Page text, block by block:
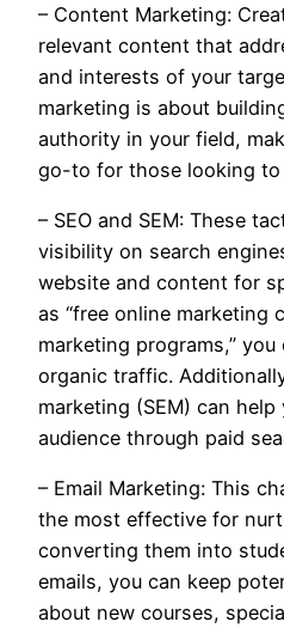
– Content Marketing:
relevant content that
and interests of your
marketing is about
authority in your field,
go-to for those looking to
– SEO and SEM: These
visibility on search
website and content for
as “free online marketing
marketing programs,”
organic traffic.
marketing (SEM) can
audience through paid
– Email Marketing: This
the most effective for
converting them into
emails, you can keep
about new courses,